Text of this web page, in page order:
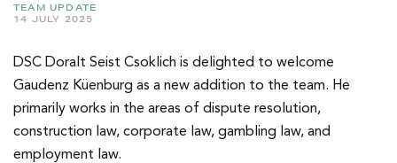
TEAM UPDATE
14 JULY 2025
DSC Doralt Seist Csoklich is delighted to welcome
Gaudenz Küenburg as a new addition to the team. He
primarily works in the areas of dispute resolution,
construction law, corporate law, gambling law, and
employment law.